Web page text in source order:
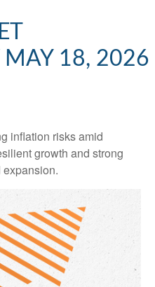
MAY 18, 2026
inflation risks amid
growth and strong